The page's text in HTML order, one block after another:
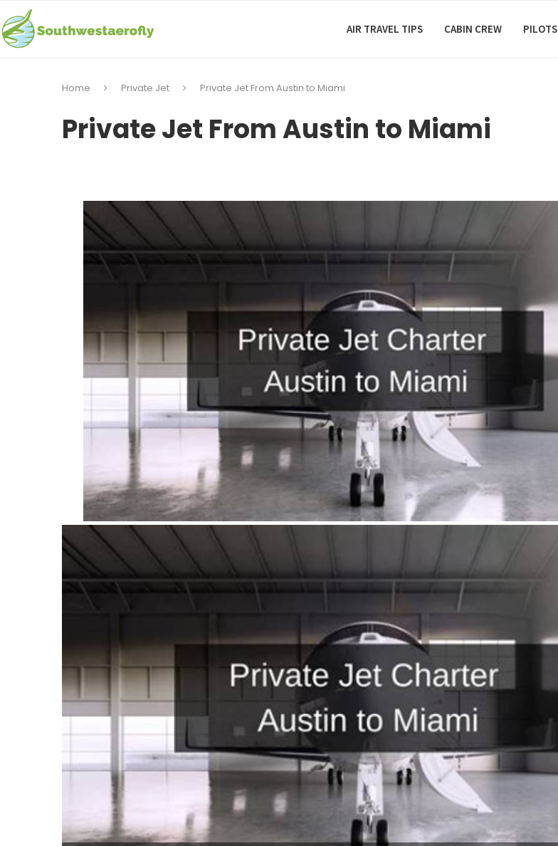
AIR TRAVEL TIPS CABIN CREW PILOTS
Home Private Jet Private Jet From Austin to Miami
Private Jet From Austin to Miami